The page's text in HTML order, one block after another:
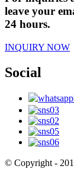
leave your
24 hours.
INQUIRY NOW
Social
© Copyright -